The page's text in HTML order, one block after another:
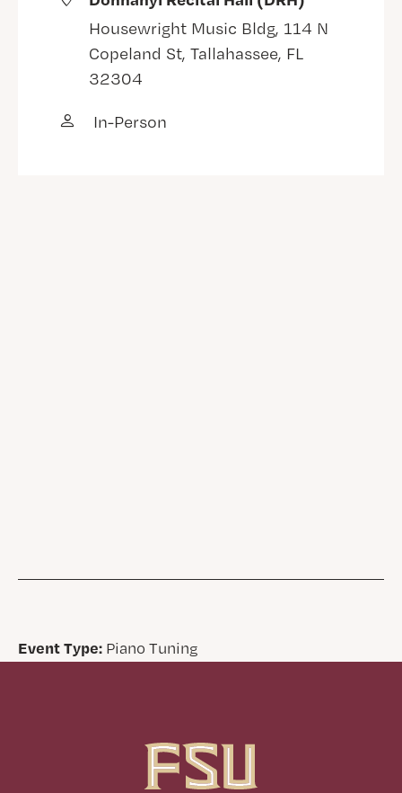
Housewright Music Bldg, 114 N
Copeland St, Tallahassee, FL
32304
In-Person
Event Type:Piano Tuning